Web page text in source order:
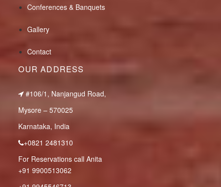
Conferences & Banquets
Gallery
Contact
OUR ADDRESS
#106/1, Nanjangud Road,
Mysore – 570025
Karnataka, India
+0821 2481310
For Reservations call Anita
+91 9900513062